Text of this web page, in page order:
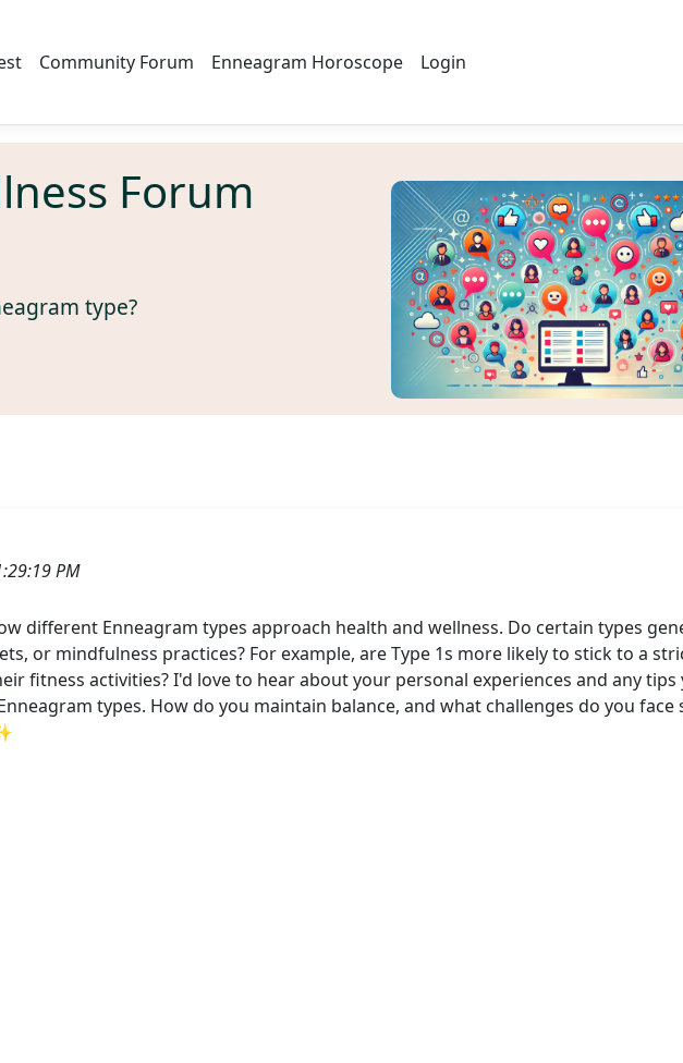
Community Forum Enneagram Horoscope Login
Forum
type?
PM
different Enneagram types approach health and wellness. Do certain types
or mindfulness practices? For example, are Type 1s more likely to stick to a
fitness activities? I'd love to hear about your personal experiences and any tips
types. How do you maintain balance, and what challenges do you face